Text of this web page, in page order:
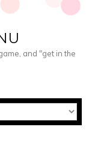
and "get in the